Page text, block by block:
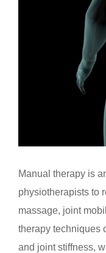
Manual therapy is
physiotherapists to
massage, joint
therapy techniques
and joint stiffness,